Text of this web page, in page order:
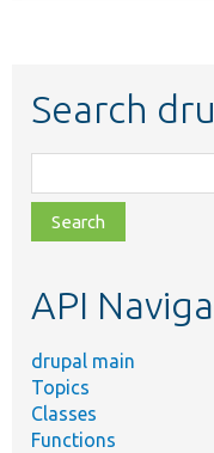
Search
class,
file,
topic,
API
drupal main
Topics
Classes
Functions